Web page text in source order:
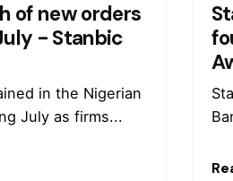
of new orders
- Stanbic
in the Nigerian
July as firms...